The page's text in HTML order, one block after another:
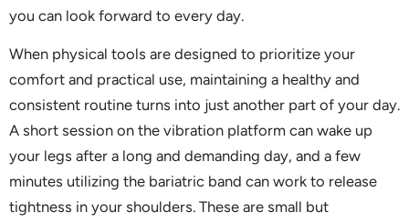
you can look forward to every day.
When physical tools are designed to prioritize your
comfort and practical use, maintaining a healthy and
consistent routine turns into just another part of your day.
A short session on the vibration platform can wake up
your legs after a long and demanding day, and a few
minutes utilizing the bariatric band can work to release
tightness in your shoulders. These are small but